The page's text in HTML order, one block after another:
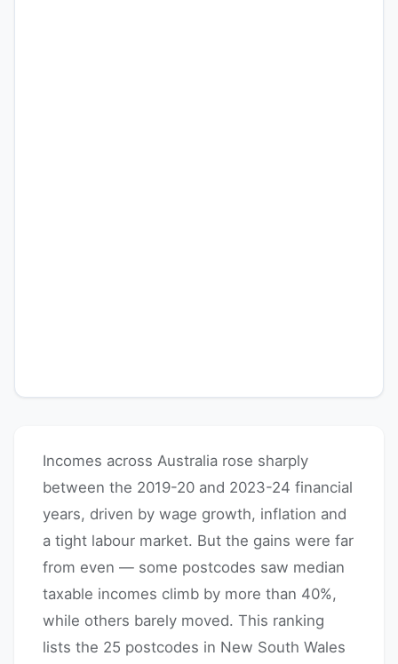
Incomes across Australia rose sharply
between the 2019-20 and 2023-24 financial
years, driven by wage growth, inflation and
a tight labour market. But the gains were far
from even — some postcodes saw median
taxable incomes climb by more than 40%,
while others barely moved. This ranking
lists the 25 postcodes in New South Wales